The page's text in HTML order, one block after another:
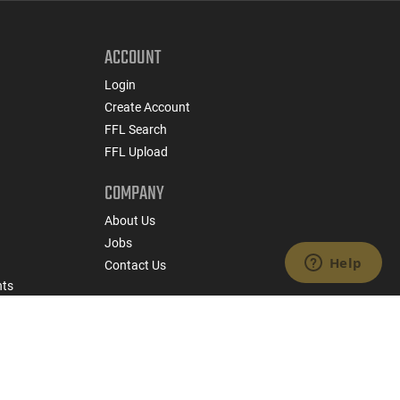
ACCOUNT
Login
Create Account
FFL Search
FFL Upload
COMPANY
About Us
Jobs
Contact Us